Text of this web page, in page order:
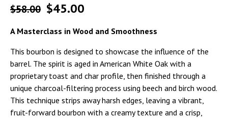
$58.00 $45.00
A Masterclass in Wood and Smoothness
This bourbon is designed to showcase the influence of the
barrel. The spirit is aged in American White Oak with a
proprietary toast and char profile, then finished through a
unique charcoal-filtering process using beech and birch wood.
This technique strips away harsh edges, leaving a vibrant,
fruit-forward bourbon with a creamy texture and a crisp,